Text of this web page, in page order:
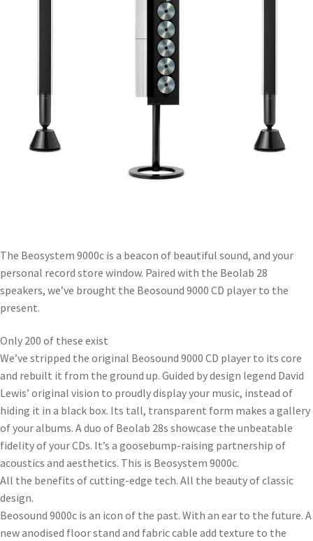
The Beosystem 9000c is a beacon of beautiful sound, and your
personal record store window. Paired with the Beolab 28
speakers, we’ve brought the Beosound 9000 CD player to the
present.
Only 200 of these exist
We’ve stripped the original Beosound 9000 CD player to its core
and rebuilt it from the ground up. Guided by design legend David
Lewis’ original vision to proudly display your music, instead of
hiding it in a black box. Its tall, transparent form makes a gallery
of your albums. A duo of Beolab 28s showcase the unbeatable
fidelity of your CDs. It’s a goosebump-raising partnership of
acoustics and aesthetics. This is Beosystem 9000c.
All the benefits of cutting-edge tech. All the beauty of classic
design.
Beosound 9000c is an icon of the past. With an ear to the future. A
new anodised floor stand and fabric cable add texture to the